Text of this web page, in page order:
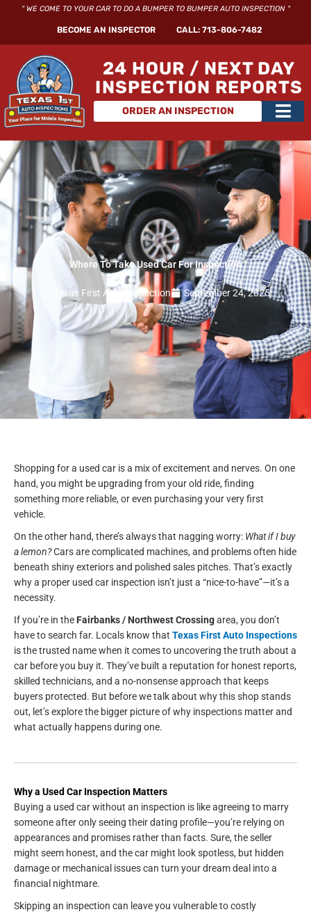
" WE COME TO YOUR CAR TO DO A BUMPER TO BUMPER AUTO INSPECTION "
BECOME AN INSPECTOR CALL: 713-806-7482
24 HOUR / NEXT DAY
INSPECTION REPORTS
ORDER AN INSPECTION
Main
Where To Take Used Car For Inspection​
Texas First Auto Inspection September 24, 2025
Shopping for a used car is a mix of excitement and nerves. On one
hand, you might be upgrading from your old ride, finding
something more reliable, or even purchasing your very first
vehicle.
On the other hand, there’s always that nagging worry: What if I buy
a lemon?Cars are complicated machines, and problems often hide
beneath shiny exteriors and polished sales pitches. That’s exactly
why a proper used car inspection isn’t just a “nice-to-have”—it’s a
necessity.
If you’re in the Fairbanks / Northwest Crossingarea, you don’t
have to search far. Locals know that Texas First Auto Inspections
is the trusted name when it comes to uncovering the truth about a
car before you buy it. They’ve built a reputation for honest reports,
skilled technicians, and a no-nonsense approach that keeps
buyers protected. But before we talk about why this shop stands
out, let’s explore the bigger picture of why inspections matter and
what actually happens during one.
Why a Used Car Inspection Matters
Buying a used car without an inspection is like agreeing to marry
someone after only seeing their dating profile—you’re relying on
appearances and promises rather than facts. Sure, the seller
might seem honest, and the car might look spotless, but hidden
damage or mechanical issues can turn your dream deal into a
financial nightmare.
Skipping an inspection can leave you vulnerable to costly